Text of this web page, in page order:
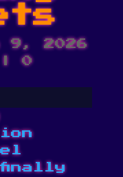
9, 2026
0
finally